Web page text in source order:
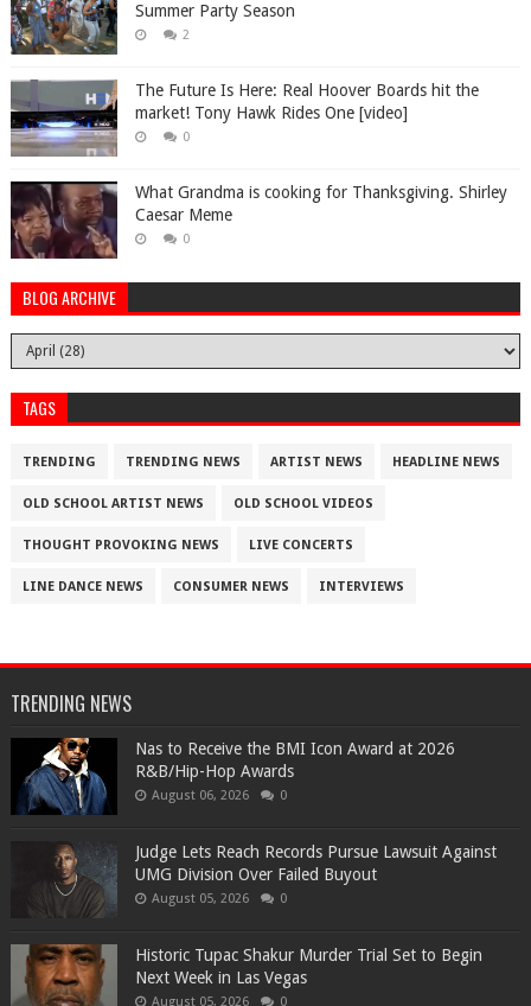
Summer Party Season
2
The Future Is Here: Real Hoover Boards hit the
market! Tony Hawk Rides One [video]
0
What Grandma is cooking for Thanksgiving. Shirley
Caesar Meme
0
BLOG ARCHIVE
TAGS
TRENDING TRENDING NEWS ARTIST NEWS HEADLINE NEWS
OLD SCHOOL ARTIST NEWS OLD SCHOOL VIDEOS
THOUGHT PROVOKING NEWS LIVE CONCERTS
LINE DANCE NEWS CONSUMER NEWS INTERVIEWS
TRENDING NEWS
​Nas to Receive the BMI Icon Award at 2026
R&B/Hip-Hop Awards
August 06, 2026 0
Judge Lets Reach Records Pursue Lawsuit Against
UMG Division Over Failed Buyout
August 05, 2026 0
Historic Tupac Shakur Murder Trial Set to Begin
Next Week in Las Vegas
August 05, 2026 0